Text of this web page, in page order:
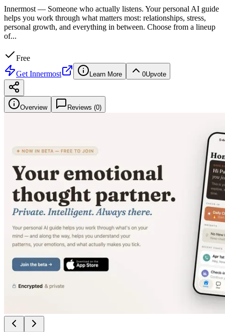
Innermost — Someone who actually listens. Your personal AI guide
helps you work through what matters most: relationships, stress,
personal growth, and everything in between. Choose from a lineup
of...
Free
Get Innermost Learn More 0Upvote
Overview Reviews (0)